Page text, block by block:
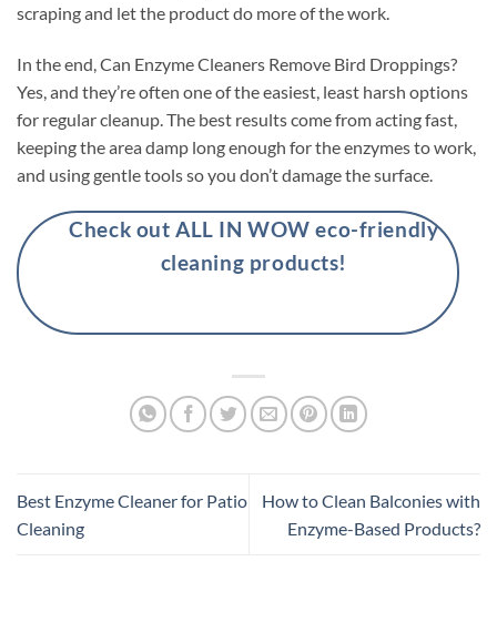
scraping and let the product do more of the work.
In the end, Can Enzyme Cleaners Remove Bird Droppings?
Yes, and they’re often one of the easiest, least harsh options
for regular cleanup. The best results come from acting fast,
keeping the area damp long enough for the enzymes to work,
and using gentle tools so you don’t damage the surface.
Check out ALL IN WOW eco-friendly
cleaning products!
Best Enzyme Cleaner for Patio
Cleaning
How to Clean Balconies with
Enzyme-Based Products?